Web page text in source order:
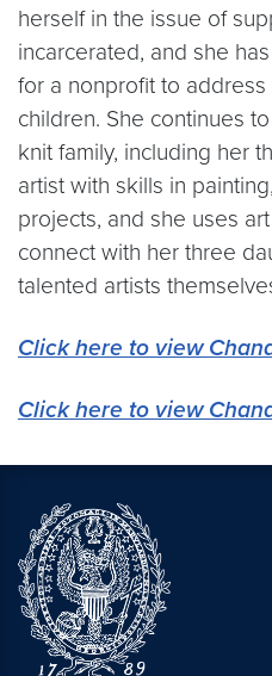
herself in the issue of
incarcerated, and she
for a nonprofit to
children. She continues
knit family, including her
artist with skills in
projects, and she uses
connect with her three
talented artists
Click here to view
Click here to view